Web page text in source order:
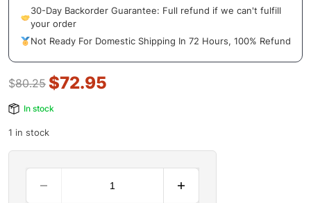
30-Day Backorder Guarantee: Full refund if we can't fulfill
your order
Not Ready For Domestic Shipping In 72 Hours, 100% Refund
$80.25 $72.95
In stock
1 in stock